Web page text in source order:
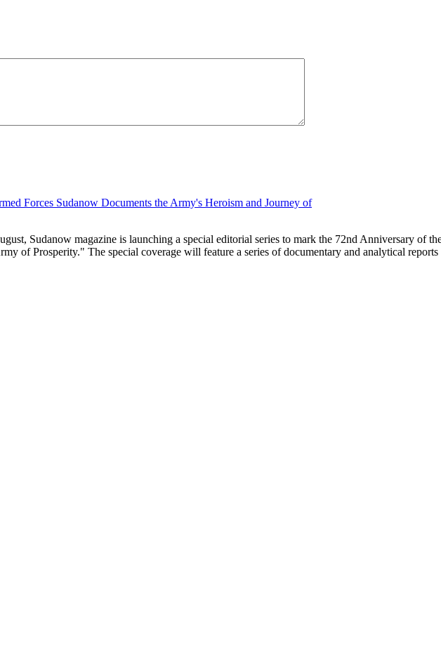
Sudanow magazine is launching a special editorial series to mark the 72nd Anniversary of
of Prosperity." The special coverage will feature a series of documentary and analytical reports